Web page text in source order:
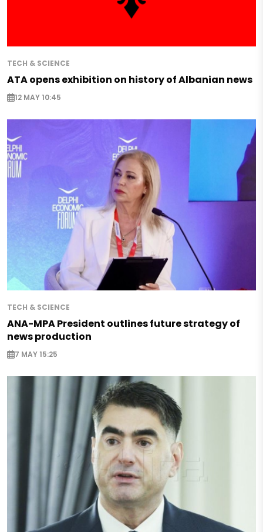
TECH & SCIENCE
ATA opens exhibition on history of Albanian news
12 MAY 10:45
TECH & SCIENCE
ANA-MPA President outlines future strategy of
news production
7 MAY 15:25